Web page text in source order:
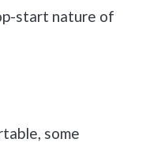
start nature of
some